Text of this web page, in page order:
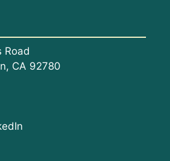
Road
CA 92780